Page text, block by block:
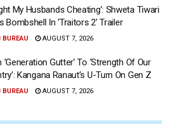
My Husbands Cheating’: Shweta Tiwari
Bombshell In ‘Traitors 2’ Trailer
BUREAU AUGUST 7, 2026
‘Generation Gutter’ To ‘Strength Of Our
Kangana Ranaut’s U-Turn On Gen Z
BUREAU AUGUST 7, 2026